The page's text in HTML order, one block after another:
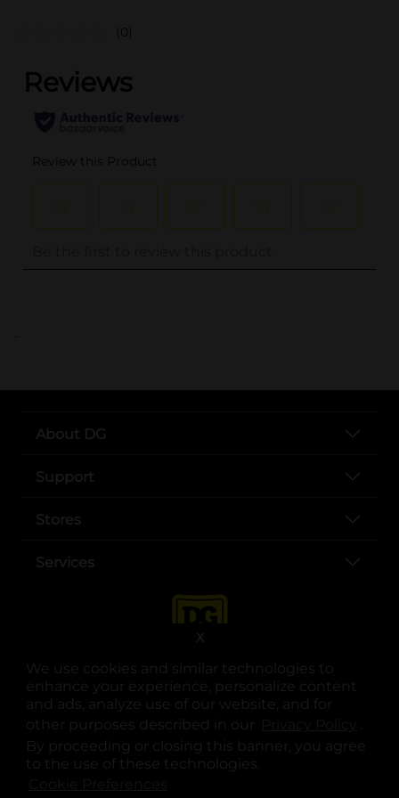
We use cookies and similar technologies to
enhance your experience, personalize content
and ads, analyze use of our website, and for
other purposes described in our
.
By proceeding or closing this banner, you agree
to the use of these technologies.
X
(0)
..
About DG
Support
Stores
Services
opens in a new tab
opens in a new tab
opens in a new tab
opens in a new tab
opens in a new tab
opens in a new tab
© Copyright 2025. Dollar General Corporation. All rights reserved.